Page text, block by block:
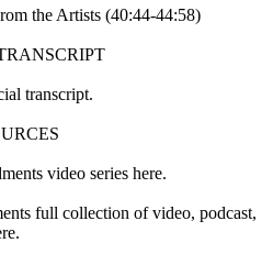
the Artists (40:44-44:58)
transcript.
video series here.
full collection of video, podcast,